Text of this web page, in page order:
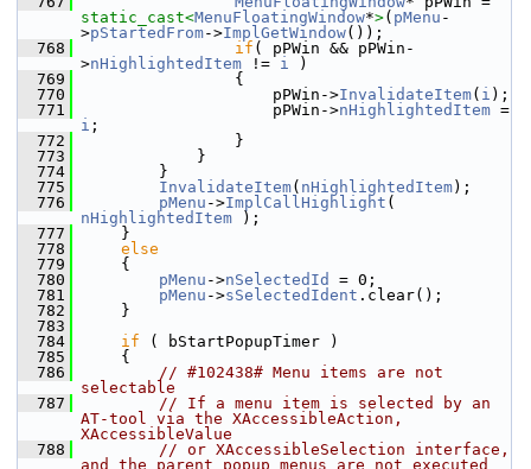
static_cast<MenuFloatingWindow*>( pMenu -
>pStartedFrom->ImplGetWindow());
  768
if ( pPWin && pPWin-
>nHighlightedItem != i )
  769
                {
  770
                    pPWin->
InvalidateItem( i );
  771
                    pPWin->
nHighlightedItem
i ;
  772
                }
  773
            }
  774
        }
  775
InvalidateItem( nHighlightedItem);
  776
pMenu ->ImplCallHighlight
nHighlightedItem );
  777
    }
  778
else
  779
    {
  780
pMenu ->nSelectedId
= 0;
  781
pMenu ->sSelectedIdent .clear();
  782
    }
  783
  784
if ( bStartPopupTimer )
  785
    {
  786
// #102438# Menu items are not
selectable
  787
// If a menu item is selected by an
AT-tool via the XAccessibleAction,
XAccessibleValue
  788
// or XAccessibleSelection interface,
and the parent popup menus are not executed